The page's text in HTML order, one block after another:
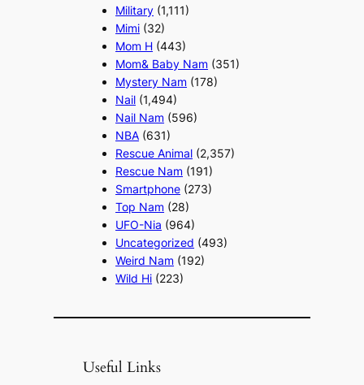
Military (1,111)
Mimi (32)
Mom H (443)
Mom& Baby Nam (351)
Mystery Nam (178)
Nail (1,494)
Nail Nam (596)
NBA (631)
Rescue Animal (2,357)
Rescue Nam (191)
Smartphone (273)
Top Nam (28)
UFO-Nia (964)
Uncategorized (493)
Weird Nam (192)
Wild Hi (223)
Useful Links